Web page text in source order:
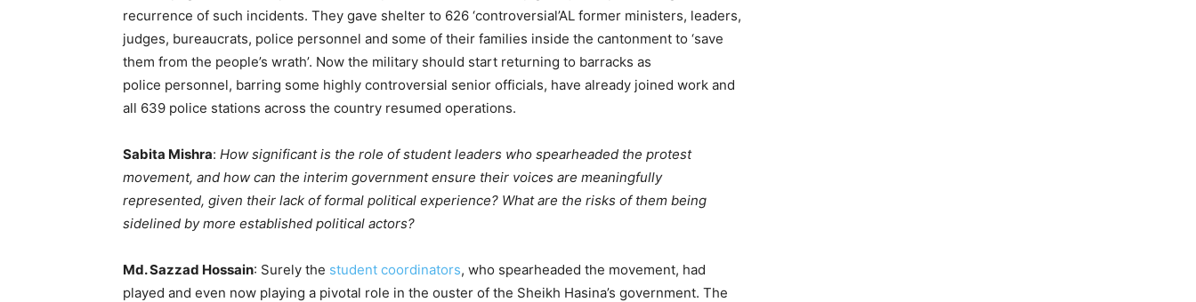
recurrence of such incidents. They gave shelter to 626 ‘controversial’AL former ministers, leaders,
judges, bureaucrats, police personnel and some of their families inside the cantonment to ‘save
them from the people’s wrath’. Now the military should start returning to barracks as
police personnel, barring some highly controversial senior officials, have already joined work and
all 639 police stations across the country resumed operations.
Sabita Mishra: How significant is the role of student leaders who spearheaded the protest
movement, and how can the interim government ensure their voices are meaningfully
represented, given their lack of formal political experience? What are the risks of them being
sidelined by more established political actors?
Md. Sazzad Hossain: Surely the student coordinators, who spearheaded the movement, had
played and even now playing a pivotal role in the ouster of the Sheikh Hasina’s government. The